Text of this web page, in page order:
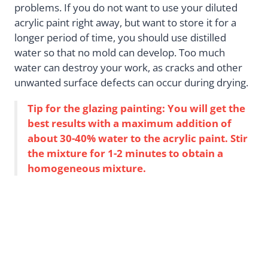
problems. If you do not want to use your diluted
acrylic paint right away, but want to store it for a
longer period of time, you should use distilled
water so that no mold can develop. Too much
water can destroy your work, as cracks and other
unwanted surface defects can occur during drying.
Tip for the glazing painting: You will get the
best results with a maximum addition of
about 30-40% water to the acrylic paint. Stir
the mixture for 1-2 minutes to obtain a
homogeneous mixture.